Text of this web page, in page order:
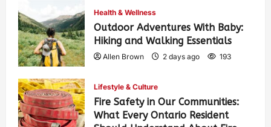
Health & Wellness
Outdoor Adventures With Baby:
Hiking and Walking Essentials
Allen Brown 2 days ago 193
Lifestyle & Culture
Fire Safety in Our Communities:
What Every Ontario Resident